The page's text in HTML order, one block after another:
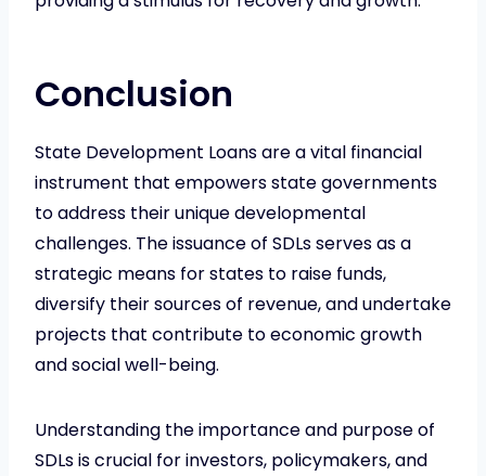
Conclusion
State Development Loans are a vital financial
instrument that empowers state governments
to address their unique developmental
challenges. The issuance of SDLs serves as a
strategic means for states to raise funds,
diversify their sources of revenue, and undertake
projects that contribute to economic growth
and social well-being.
Understanding the importance and purpose of
SDLs is crucial for investors, policymakers, and